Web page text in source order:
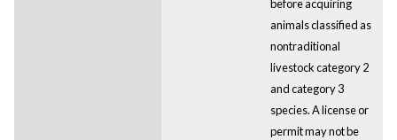
before acquiring
animals classified as
nontraditional
livestock category 2
and category 3
species. A license or
permit may not be